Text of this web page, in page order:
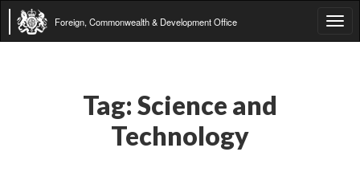
Foreign, Commonwealth & Development Office
Tag: Science and
Technology